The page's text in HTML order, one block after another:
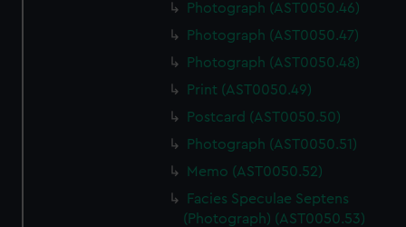
Photograph (AST0050.46)
Photograph (AST0050.47)
Photograph (AST0050.48)
Print (AST0050.49)
Postcard (AST0050.50)
Photograph (AST0050.51)
Memo (AST0050.52)
Facies Speculae Septens
(Photograph) (AST0050.53)